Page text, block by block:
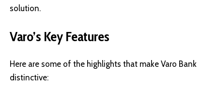
solution.
Varo’s Key Features
Here are some of the highlights that make Varo Bank
distinctive: